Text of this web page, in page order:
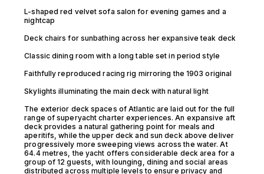
L-shaped red velvet sofa salon for evening games and a
nightcap
Deck chairs for sunbathing across her expansive teak deck
Classic dining room with a long table set in period style
Faithfully reproduced racing rig mirroring the 1903 original
Skylights illuminating the main deck with natural light
The exterior deck spaces of Atlantic are laid out for the full
range of superyacht charter experiences. An expansive aft
deck provides a natural gathering point for meals and
aperitifs, while the upper deck and sun deck above deliver
progressively more sweeping views across the water. At
64.4 metres, the yacht offers considerable deck area for a
group of 12 guests, with lounging, dining and social areas
distributed across multiple levels to ensure privacy and